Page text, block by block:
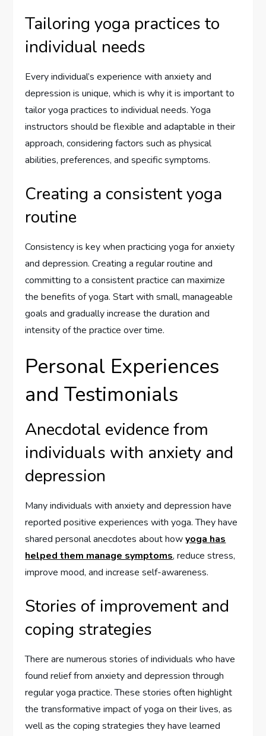
Tailoring yoga practices to
individual needs
Every individual’s experience with anxiety and
depression is unique, which is why it is important to
tailor yoga practices to individual needs. Yoga
instructors should be flexible and adaptable in their
approach, considering factors such as physical
abilities, preferences, and specific symptoms.
Creating a consistent yoga
routine
Consistency is key when practicing yoga for anxiety
and depression. Creating a regular routine and
committing to a consistent practice can maximize
the benefits of yoga. Start with small, manageable
goals and gradually increase the duration and
intensity of the practice over time.
Personal Experiences
and Testimonials
Anecdotal evidence from
individuals with anxiety and
depression
Many individuals with anxiety and depression have
reported positive experiences with yoga. They have
shared personal anecdotes about howyoga has
helped them manage symptoms, reduce stress,
improve mood, and increase self-awareness.
Stories of improvement and
coping strategies
There are numerous stories of individuals who have
found relief from anxiety and depression through
regular yoga practice. These stories often highlight
the transformative impact of yoga on their lives, as
well as the coping strategies they have learned